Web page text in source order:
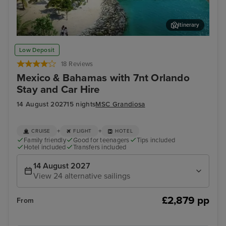
Low Deposit
18 Reviews
Mexico & Bahamas with 7nt Orlando
Stay and Car Hire
14 August 202715 nightsMSC Grandiosa
Ocean Cay MSC Marine Reserve
Itinerary
CRUISE + FLIGHT + HOTEL
Family friendly Good for teenagers
Tips included
Hotel included
Transfers included
14 August 2027
View 24 alternative sailings
From £2,879 pp